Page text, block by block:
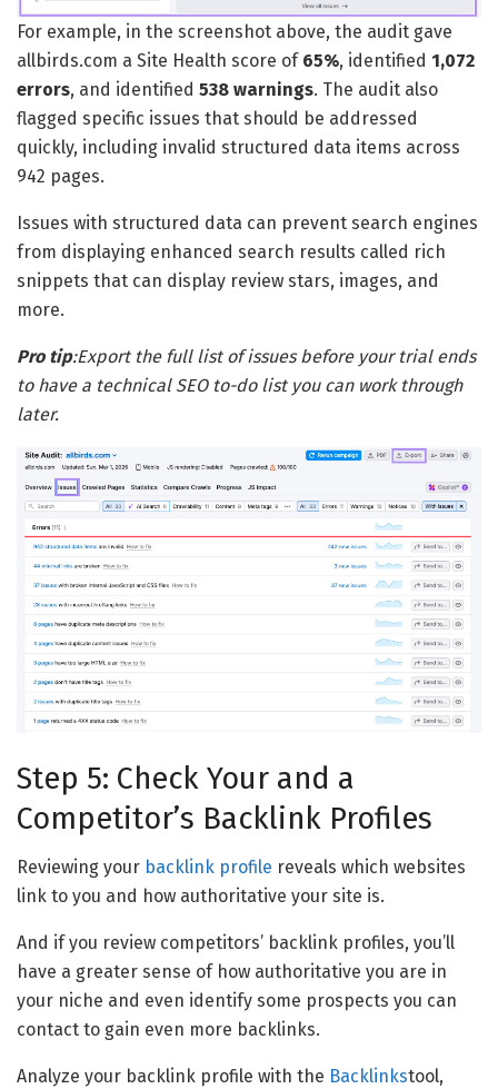
For example, in the screenshot above, the audit gave
allbirds.com a Site Health score of 65%, identified 1,072
errors, and identified 538 warnings. The audit also
flagged specific issues that should be addressed
quickly, including invalid structured data items across
942 pages.
Issues with structured data can prevent search engines
from displaying enhanced search results called rich
snippets that can display review stars, images, and
more.
Pro tip:Export the full list of issues before your trial ends
to have a technical SEO to-do list you can work through
later.
Step 5: Check Your and a
Competitor’s Backlink Profiles
Reviewing your backlink profile reveals which websites
link to you and how authoritative your site is.
And if you review competitors’ backlink profiles, you’ll
have a greater sense of how authoritative you are in
your niche and even identify some prospects you can
contact to gain even more backlinks.
Analyze your backlink profile with the Backlinkstool,